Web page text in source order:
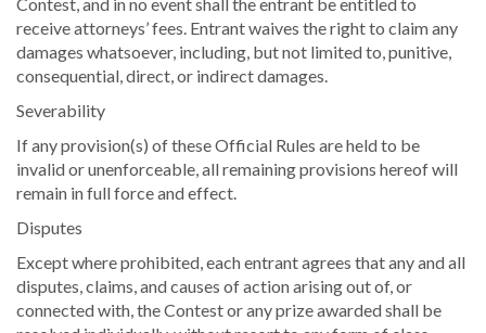
receive attorneys’ fees. Entrant waives the right to claim any
damages whatsoever, including, but not limited to, punitive,
consequential, direct, or indirect damages.
Severability
If any provision(s) of these Official Rules are held to be
invalid or unenforceable, all remaining provisions hereof will
remain in full force and effect.
Disputes
Except where prohibited, each entrant agrees that any and all
disputes, claims, and causes of action arising out of, or
connected with, the Contest or any prize awarded shall be